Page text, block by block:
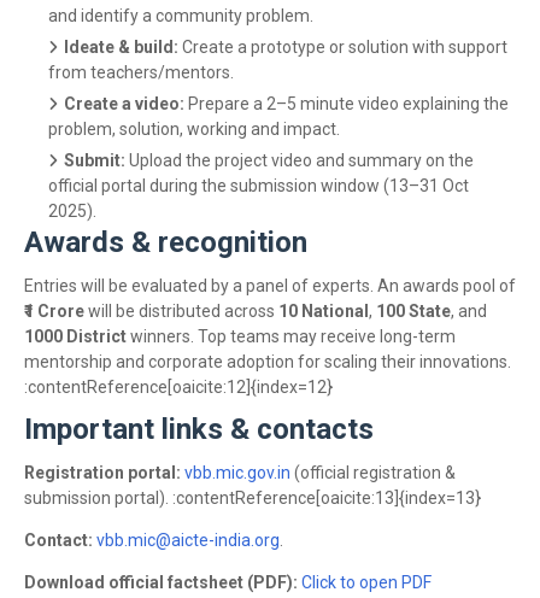
and identify a community problem.
Ideate & build: Create a prototype or solution with support
from teachers/mentors.
Create a video: Prepare a 2–5 minute video explaining the
problem, solution, working and impact.
Submit: Upload the project video and summary on the
official portal during the submission window (13–31 Oct
2025).
Awards & recognition
Entries will be evaluated by a panel of experts. An awards pool of
₹1 Crorewill be distributed across 10 National , 100 State, and
1000 Districtwinners. Top teams may receive long-term
mentorship and corporate adoption for scaling their innovations.
:contentReference[oaicite:12]{index=12}
Important links & contacts
Registration portal: vbb.mic.gov.in (official registration &
submission portal). :contentReference[oaicite:13]{index=13}
Contact: vbb.mic@aicte-india.org
Download official factsheet (PDF): Click to open PDF